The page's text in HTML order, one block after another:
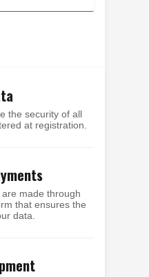
the security of all
at registration.
made through
that ensures the
data.